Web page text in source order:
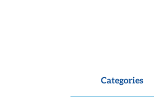
Categories